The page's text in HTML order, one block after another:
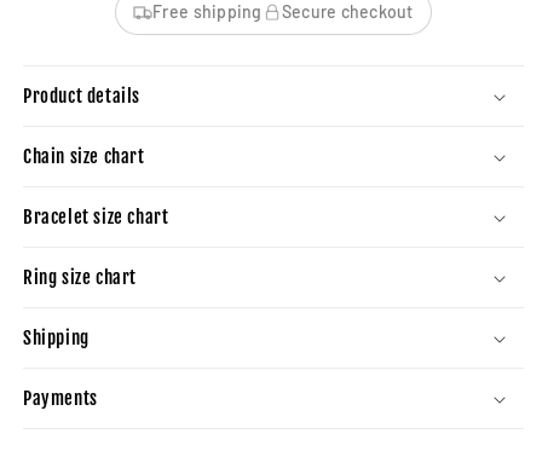
Free shipping Secure checkout
Product details
Chain size chart
Bracelet size chart
Ring size chart
Shipping
Payments